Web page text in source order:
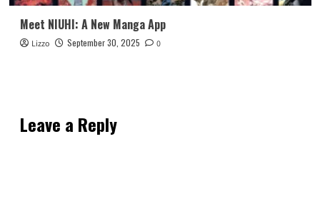
Meet NIUHI: A New Manga App
Lizzo September 30, 2025 0
Leave a Reply